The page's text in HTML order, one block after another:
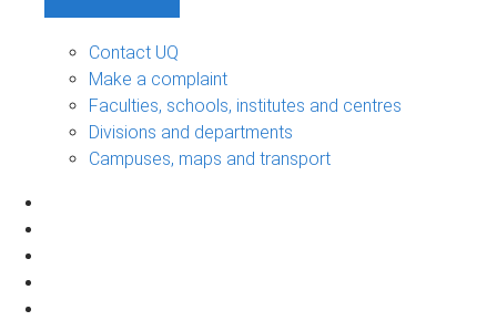
Contact UQ
Make a complaint
Faculties, schools, institutes and centres
Divisions and departments
Campuses, maps and transport